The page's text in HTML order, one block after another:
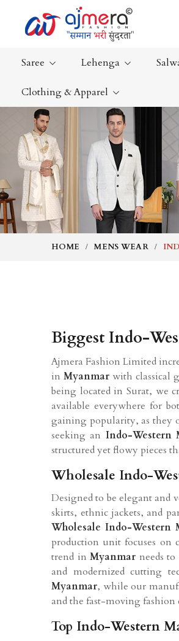
Saree
Ready-To-Wear Saree
Net Sarees
Cotton Sarees
Fancy Sarees
Satin Saree
Lehenga
Clothing & Apparel
HOME MENS WEAR
Biggest Indo-
Ajmera Fashion Limited
in Myanmar with classical
being located in Surat, we
available everywhere for
gaining popularity, as they
seeking an Indo-
structured yet flowy pieces
Wholesale Indo-
Designed to be elegant and
skirts, ethnic jackets, and
Wholesale Indo-Western
production unit focuses on
trend in Myanmar needs
and modernized cutting
Myanmar, while our
and the fast-moving fashion
Top Indo-Western